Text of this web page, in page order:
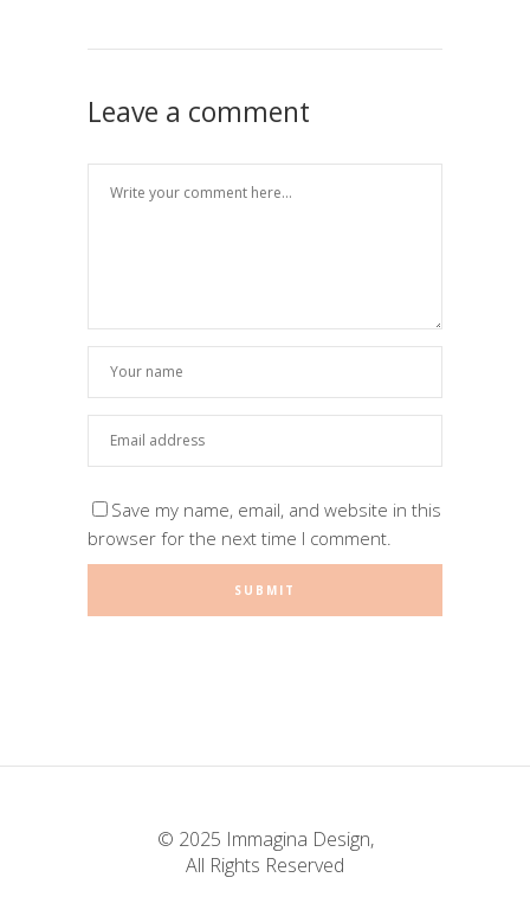
Leave a comment
Save my name, email, and website in this
browser for the next time I comment.
© 2025 Immagina Design,
All Rights Reserved